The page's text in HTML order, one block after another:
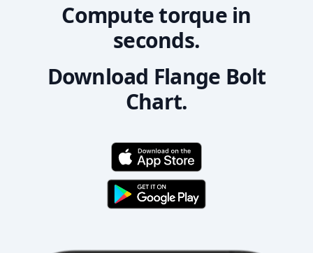
Compute torque in
seconds.
Download Flange Bolt
Chart.